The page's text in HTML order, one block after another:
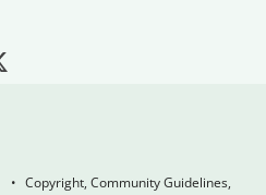
Copyright, Community Guidelines,